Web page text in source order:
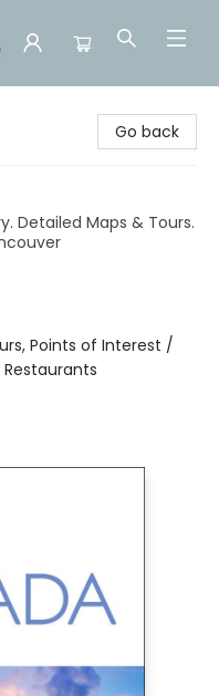
Go back
Detailed Maps & Tours.
Points of Interest /